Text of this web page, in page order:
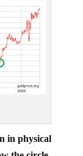
the circle